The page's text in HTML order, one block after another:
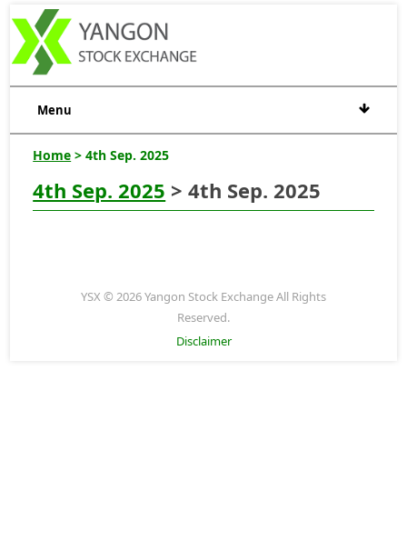
Menu
Home > 4th Sep. 2025
4th Sep. 2025 > 4th Sep. 2025
YSX © 2026 Yangon Stock Exchange All Rights
Reserved.
Disclaimer